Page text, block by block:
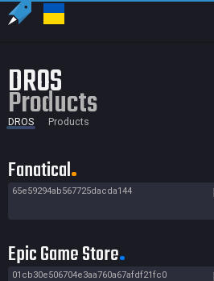
DROS
Products
DROS Products
Fanatical
65e59294ab567725dacda144
Epic Game Store
01cb30e506704e3aa760a67afdf21fc0